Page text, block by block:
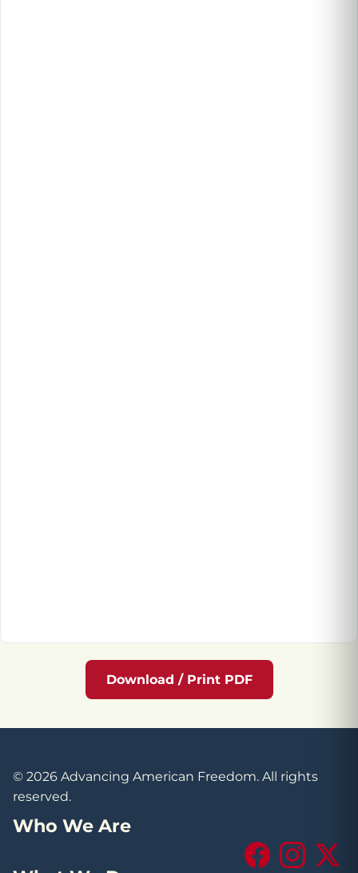
Download / Print PDF
© 2026 Advancing American Freedom. All rights
reserved.
Who We Are
FacebookInstagram
X